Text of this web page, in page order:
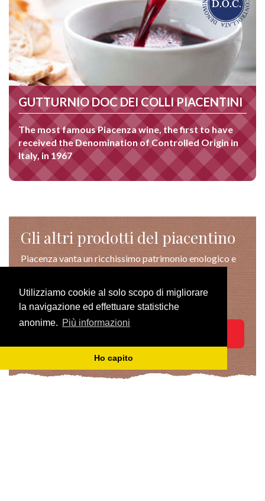
Utilizziamo cookie al solo scopo di migliorare
la navigazione ed effettuare statistiche
anonime. Più informazioni
Ho capito
GUTTURNIO DOC DEI COLLI PIACENTINI
The most famous Piacenza wine, the first to have
received the Denomination of Controlled Origin in
Italy, in 1967
Gli altri prodotti del piacentino
Piacenza vanta un ricchissimo patrimonio enologico e
pienamente nei suggestivi scenari della nostra terra
verde e autentica.